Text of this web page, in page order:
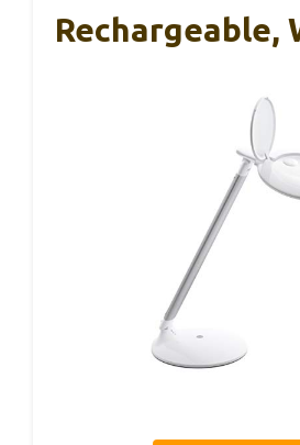
Rechargeable,